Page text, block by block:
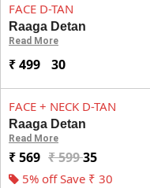
FACE D-TAN
Raaga Detan
Read More
₹ 499 30
FACE + NECK D-TAN
Raaga Detan
Read More
₹ 569 ₹ 59935
5% off Save ₹ 30